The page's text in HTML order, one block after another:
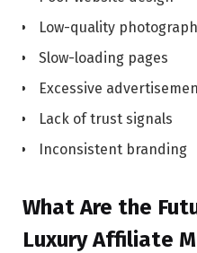
Low-quality
Slow-loading pages
Excessive
Lack of trust signals
Inconsistent branding
What Are the
Luxury Affiliate